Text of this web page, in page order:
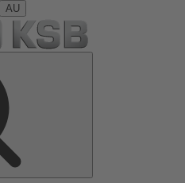
AU